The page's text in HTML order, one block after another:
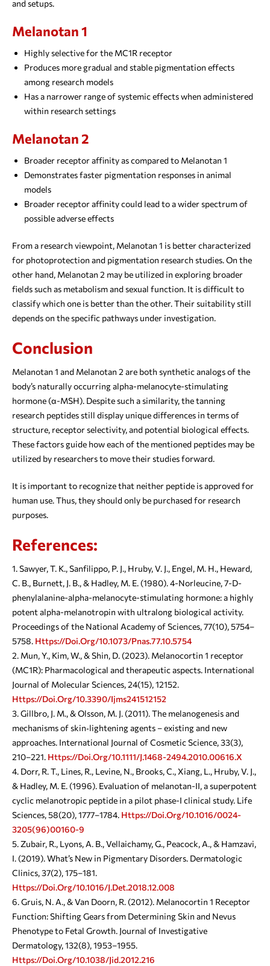
and setups.
Melanotan 1
Highly selective for the MC1R receptor
Produces more gradual and stable pigmentation effects
among research models
Has a narrower range of systemic effects when administered
within research settings
Melanotan 2
Broader receptor affinity as compared to Melanotan 1
Demonstrates faster pigmentation responses in animal
models
Broader receptor affinity could lead to a wider spectrum of
possible adverse effects
From a research viewpoint, Melanotan 1 is better characterized
for photoprotection and pigmentation research studies. On the
other hand, Melanotan 2 may be utilized in exploring broader
fields such as metabolism and sexual function. It is difficult to
classify which one is better than the other. Their suitability still
depends on the specific pathways under investigation.
Conclusion
Melanotan 1 and Melanotan 2 are both synthetic analogs of the
body’s naturally occurring alpha-melanocyte-stimulating
hormone (α-MSH). Despite such a similarity, the tanning
research peptides still display unique differences in terms of
structure, receptor selectivity, and potential biological effects.
These factors guide how each of the mentioned peptides may be
utilized by researchers to move their studies forward.
It is important to recognize that neither peptide is approved for
human use. Thus, they should only be purchased for research
purposes.
References:
Sawyer, T. K., Sanfilippo, P. J., Hruby, V. J., Engel, M. H., Heward,
C. B., Burnett, J. B., & Hadley, M. E. (1980). 4-Norleucine, 7-D-
phenylalanine-alpha-melanocyte-stimulating hormone: a highly
potent alpha-melanotropin with ultralong biological activity.
Proceedings of the National Academy of Sciences, 77(10), 5754–
5758. Https://doi.org/10.1073/pnas.77.10.5754
Mun, Y., Kim, W., & Shin, D. (2023). Melanocortin 1 receptor
(MC1R): Pharmacological and therapeutic aspects. International
Journal of Molecular Sciences, 24(15), 12152.
Https://doi.org/10.3390/ijms241512152
Gillbro, J. M., & Olsson, M. J. (2011). The melanogenesis and
mechanisms of skin‐lightening agents – existing and new
approaches. International Journal of Cosmetic Science, 33(3),
210–221. Https://doi.org/10.1111/j.1468-2494.2010.00616.x
Dorr, R. T., Lines, R., Levine, N., Brooks, C., Xiang, L., Hruby, V. J.,
& Hadley, M. E. (1996). Evaluation of melanotan-II, a superpotent
cyclic melanotropic peptide in a pilot phase-I clinical study. Life
Sciences, 58(20), 1777–1784. Https://doi.org/10.1016/0024-
3205(96)00160-9
Zubair, R., Lyons, A. B., Vellaichamy, G., Peacock, A., & Hamzavi,
I. (2019). What’s New in Pigmentary Disorders. Dermatologic
Clinics, 37(2), 175–181.
Https://doi.org/10.1016/j.det.2018.12.008
Gruis, N. A., & Van Doorn, R. (2012). Melanocortin 1 Receptor
Function: Shifting Gears from Determining Skin and Nevus
Phenotype to Fetal Growth. Journal of Investigative
Dermatology, 132(8), 1953–1955.
Https://doi.org/10.1038/jid.2012.216